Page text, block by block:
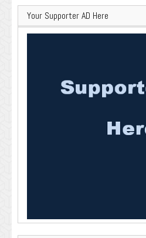
Your Supporter AD Here